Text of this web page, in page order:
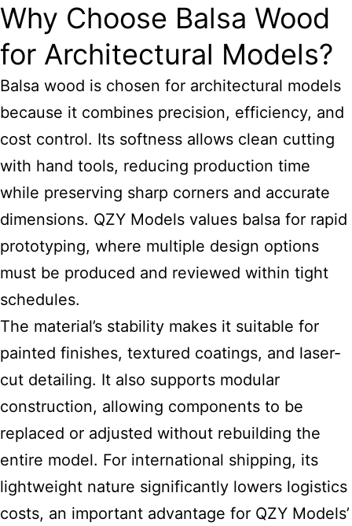
Why Choose Balsa Wood
for Architectural Models?
Balsa wood is chosen for architectural models
because it combines precision, efficiency, and
cost control. Its softness allows clean cutting
with hand tools, reducing production time
while preserving sharp corners and accurate
dimensions. QZY Models values balsa for rapid
prototyping, where multiple design options
must be produced and reviewed within tight
schedules.
The material’s stability makes it suitable for
painted finishes, textured coatings, and laser-
cut detailing. It also supports modular
construction, allowing components to be
replaced or adjusted without rebuilding the
entire model. For international shipping, its
lightweight nature significantly lowers logistics
costs, an important advantage for QZY Models’